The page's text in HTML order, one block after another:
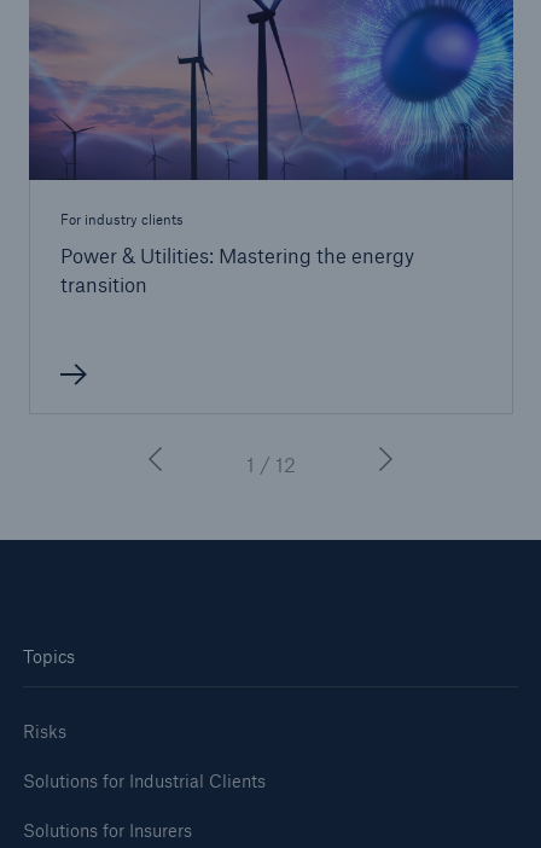
For industry clients
Power & Utilities: Mastering the energy
transition
1 / 12
Topics
Risks
Solutions for Industrial Clients
Solutions for Insurers